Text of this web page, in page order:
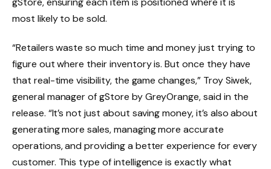
most likely to be sold.
“Retailers waste so much time and money just trying to
figure out where their inventory is. But once they have
that real-time visibility, the game changes,” Troy Siwek,
general manager of gStore by GreyOrange, said in the
release. “It’s not just about saving money, it’s also about
generating more sales, managing more accurate
operations, and providing a better experience for every
customer. This type of intelligence is exactly what